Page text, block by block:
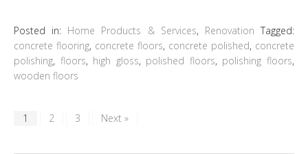
Posted in: Home Products & Services, Renovation Tagged:
concrete flooring, concrete floors, concrete polished, concrete
polishing, floors, high gloss, polished floors, polishing floors,
wooden floors
1 2 3 Next »